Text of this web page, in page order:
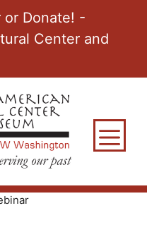
or Donate! -
Center and